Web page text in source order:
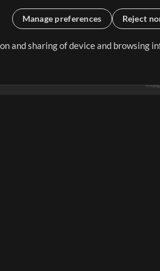
Manage preferences Reject
and sharing of device and browsing